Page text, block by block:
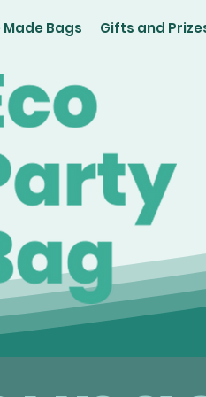
Made Bags Gifts and